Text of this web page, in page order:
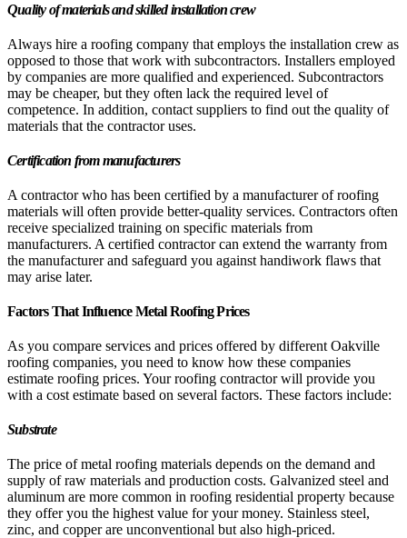
Quality of materials and skilled installation crew
Always hire a roofing company that employs the installation crew as
opposed to those that work with subcontractors. Installers employed
by companies are more qualified and experienced. Subcontractors
may be cheaper, but they often lack the required level of
competence. In addition, contact suppliers to find out the quality of
materials that the contractor uses.
Certification from manufacturers
A contractor who has been certified by a manufacturer of roofing
materials will often provide better-quality services. Contractors often
receive specialized training on specific materials from
manufacturers. A certified contractor can extend the warranty from
the manufacturer and safeguard you against handiwork flaws that
may arise later.
Factors That Influence Metal Roofing Prices
As you compare services and prices offered by different Oakville
roofing companies, you need to know how these companies
estimate roofing prices. Your roofing contractor will provide you
with a cost estimate based on several factors. These factors include:
Substrate
The price of metal roofing materials depends on the demand and
supply of raw materials and production costs. Galvanized steel and
aluminum are more common in roofing residential property because
they offer you the highest value for your money. Stainless steel,
zinc, and copper are unconventional but also high-priced.